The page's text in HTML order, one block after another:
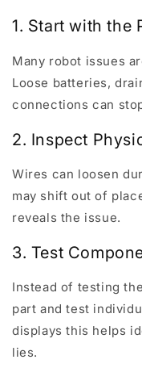
1. Start with the
Many robot issues
Loose batteries,
connections can
2. Inspect
Wires can loosen
may shift out of
reveals the issue.
3. Test
Instead of testing
part and test
displays this helps
lies.